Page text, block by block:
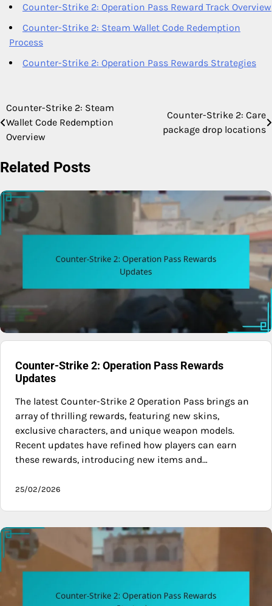
Counter-Strike 2: Operation Pass Reward Track Overview
Counter-Strike 2: Steam Wallet Code Redemption
Process
Counter-Strike 2: Operation Pass Rewards Strategies
Post
navigation
Counter-Strike 2: Steam
Wallet Code Redemption
Overview
Counter-Strike 2: Care
package drop locations
Related Posts
Counter-Strike 2: Operation Pass Rewards
Updates
The latest Counter-Strike 2 Operation Pass brings an
array of thrilling rewards, featuring new skins,
exclusive characters, and unique weapon models.
Recent updates have refined how players can earn
these rewards, introducing new items and…
25/02/2026